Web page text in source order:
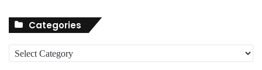
Categories
a